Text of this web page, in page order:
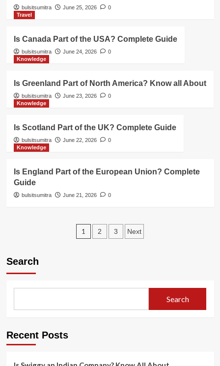
bulsitsumitra June 25, 2026
0
Travel
Is Canada Part of the USA? Complete Guide
bulsitsumitra June 24, 2026
0
Knowledge
Is Greenland Part of North America? Know all About
bulsitsumitra June 23, 2026
0
Knowledge
Is Scotland Part of the UK? Complete Guide
bulsitsumitra June 22, 2026
0
Knowledge
Is England Part of the European Union? Complete
Guide
bulsitsumitra June 21, 2026 0
Posts
1 2 3 Next
Search
Search
Recent Posts